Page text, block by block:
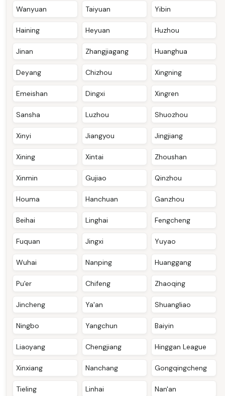
Wanyuan Taiyuan Yibin
Haining Heyuan Huzhou
Jinan Zhangjiagang Huanghua
Deyang Chizhou Xingning
Emeishan Dingxi Xingren
Sansha Luzhou Shuozhou
Xinyi Jiangyou Jingjiang
Xining Xintai Zhoushan
Xinmin Gujiao Qinzhou
Houma Hanchuan Ganzhou
Beihai Linghai Fengcheng
Fuquan Jingxi Yuyao
Wuhai Nanping Huanggang
Pu'er Chifeng Zhaoqing
Jincheng Ya'an Shuangliao
Ningbo Yangchun Baiyin
Liaoyang Chengjiang Hinggan League
Xinxiang Nanchang Gongqingcheng
Tieling Linhai Nan'an